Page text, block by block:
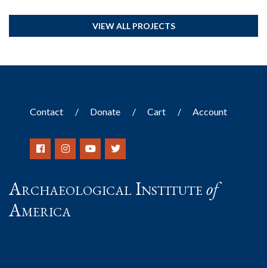
VIEW ALL PROJECTS
Contact Donate Cart Account
Archaeological Instituteof
America